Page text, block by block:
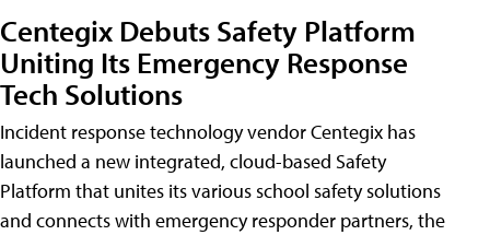
Centegix Debuts Safety Platform
Uniting Its Emergency Response
Tech Solutions
Incident response technology vendor Centegix has
launched a new integrated, cloud-based Safety
Platform that unites its various school safety solutions
and connects with emergency responder partners, the